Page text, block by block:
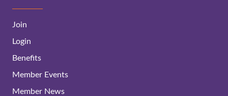
Join
Login
Benefits
Member Events
Member News